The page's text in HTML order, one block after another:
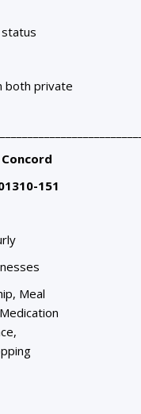
status
both private
151
Meal